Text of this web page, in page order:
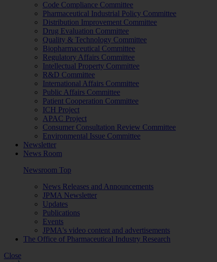
Code Compliance Committee
Pharmaceutical Industrial Policy Committee
Distribution Improvement Committee
Drug Evaluation Committee
Quality & Technology Committee
Biopharmaceutical Committee
Regulatory Affairs Committee
Intellectual Property Committee
R&D Committee
International Affairs Committee
Public Affairs Committee
Patient Cooperation Committee
ICH Project
APAC Project
Consumer Consultation Review Committee
Environmental Issue Committee
Newsletter
News Room
Newsroom Top
News Releases and Announcements
JPMA Newsletter
Updates
Publications
Events
JPMA's video content and advertisements
The Office of Pharmaceutical Industry Research
Close